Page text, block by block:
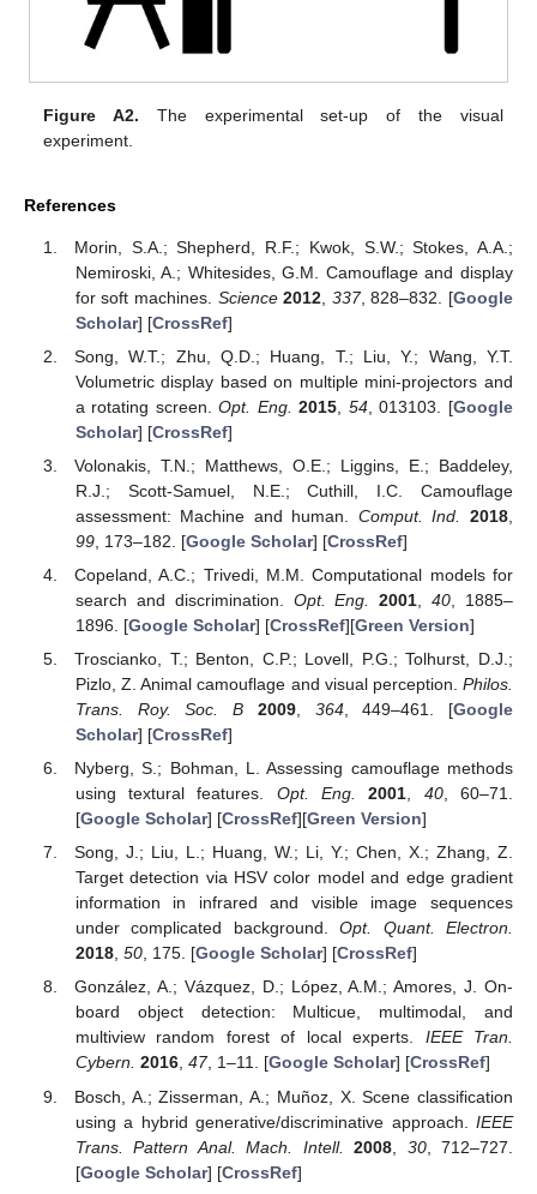
Figure A2. The experimental set-up of the visual
experiment.
References
Morin, S.A.; Shepherd, R.F.; Kwok, S.W.; Stokes, A.A.;
Nemiroski, A.; Whitesides, G.M. Camouflage and display
for soft machines. Science 2012 337, 828–832. [Google
Scholar] [CrossRef]
Song, W.T.; Zhu, Q.D.; Huang, T.; Liu, Y.; Wang, Y.T.
Volumetric display based on multiple mini-projectors and
a rotating screen.Opt. Eng. 2015 54, 013103. [Google
Scholar] [CrossRef]
Volonakis, T.N.; Matthews, O.E.; Liggins, E.; Baddeley,
R.J.; Scott-Samuel, N.E.; Cuthill, I.C. Camouflage
assessment: Machine and human. Comput. Ind. 2018
99, 173–182. [Google Scholar] [CrossRef]
Copeland, A.C.; Trivedi, M.M. Computational models for
search and discrimination. Opt. Eng. 2001 ,40 , 1885–
1896. [Google Scholar] [CrossRef][Green Version]
Troscianko, T.; Benton, C.P.; Lovell, P.G.; Tolhurst, D.J.;
Pizlo, Z. Animal camouflage and visual perception. Philos.
Trans. Roy. Soc. B
2009, 364, 449–461. [Google
Scholar] [CrossRef]
Nyberg, S.; Bohman, L. Assessing camouflage methods
using textural features. Opt. Eng. 2001 40, 60–71.
[Google Scholar] [CrossRef][Green Version]
Song, J.; Liu, L.; Huang, W.; Li, Y.; Chen, X.; Zhang, Z.
Target detection via HSV color model and edge gradient
information in infrared and visible image sequences
under complicated background.Opt. Quant. Electron.
2018, 50, 175. [Google Scholar] [CrossRef]
González, A.; Vázquez, D.; López, A.M.; Amores, J. On-
board object detection: Multicue, multimodal, and
multiview random forest of local experts. IEEE Tran.
Cybern. 2016, 47, 1–11. [Google Scholar] [CrossRef]
Bosch, A.; Zisserman, A.; Muñoz, X. Scene classification
using a hybrid generative/discriminative approach. IEEE
Trans. Pattern Anal. Mach. Intell.
2008 30, 712–727.
[Google Scholar] [CrossRef]